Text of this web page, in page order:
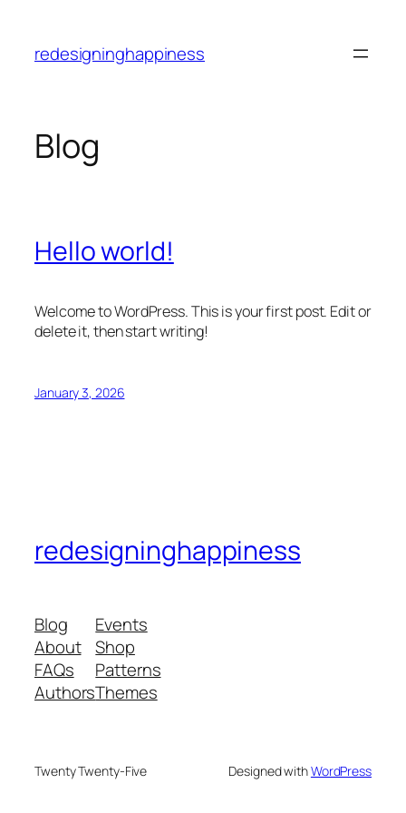
content
redesigninghappiness
Blog
Hello world!
Welcome to WordPress. This is your first post. Edit or
delete it, then start writing!
January 3, 2026
redesigninghappiness
Blog
About
FAQs
Authors
Events
Shop
Patterns
Themes
Twenty Twenty-Five Designed withWordPress